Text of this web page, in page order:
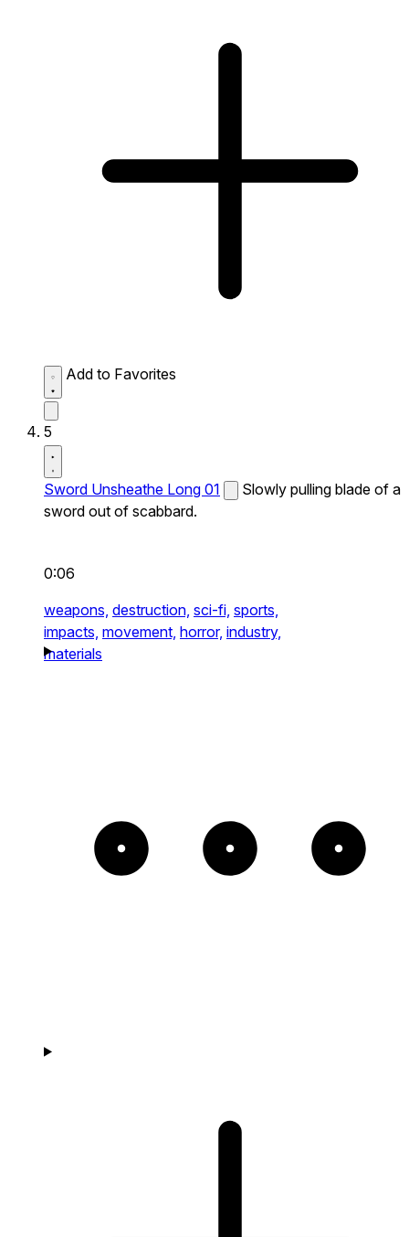
Add to Favorites
5
Sword Unsheathe Long 01
Slowly pulling blade of a
sword out of scabbard.
0:06
weapons, destruction, sci-fi, sports,
impacts, movement, horror, industry,
materials